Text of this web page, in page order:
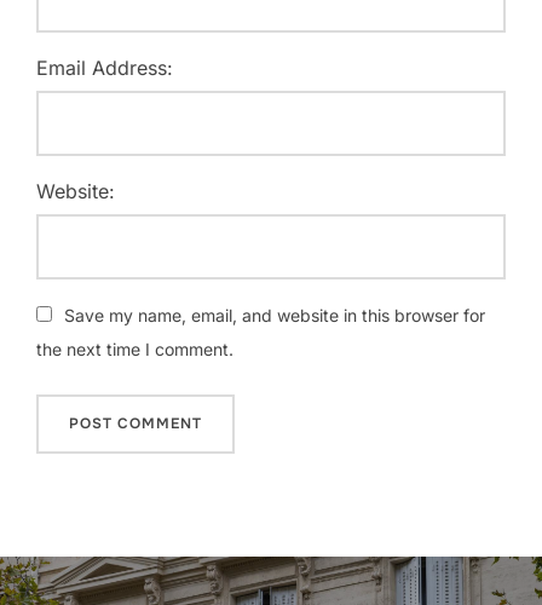
Email Address:
Website:
Save my name, email, and website in this browser for
the next time I comment.
Post